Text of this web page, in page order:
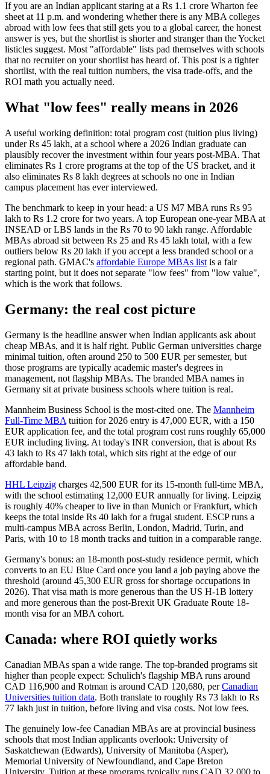
If you are an Indian applicant staring at a Rs 1.1 crore Wharton fee
sheet at 11 p.m. and wondering whether there is any MBA colleges
abroad with low fees that still gets you to a global career, the honest
answer is yes, but the shortlist is shorter and stranger than the Yocket
listicles suggest. Most "affordable" lists pad themselves with schools
that no recruiter on your shortlist has heard of. This post is a tighter
shortlist, with the real tuition numbers, the visa trade-offs, and the
ROI math you actually need.
What "low fees" really means in 2026
A useful working definition: total program cost (tuition plus living)
under Rs 45 lakh, at a school where a 2026 Indian graduate can
plausibly recover the investment within four years post-MBA. That
eliminates Rs 1 crore programs at the top of the US bracket, and it
also eliminates Rs 8 lakh degrees at schools no one in Indian
campus placement has ever interviewed.
The benchmark to keep in your head: a US M7 MBA runs Rs 95
lakh to Rs 1.2 crore for two years. A top European one-year MBA at
INSEAD or LBS lands in the Rs 70 to 90 lakh range. Affordable
MBAs abroad sit between Rs 25 and Rs 45 lakh total, with a few
outliers below Rs 20 lakh if you accept a less branded school or a
regional path. GMAC's affordable Europe MBAs list is a fair
starting point, but it does not separate "low fees" from "low value",
which is the work that follows.
Germany: the real cost picture
Germany is the headline answer when Indian applicants ask about
cheap MBAs, and it is half right. Public German universities charge
minimal tuition, often around 250 to 500 EUR per semester, but
those programs are typically academic master's degrees in
management, not flagship MBAs. The branded MBA names in
Germany sit at private business schools where tuition is real.
Mannheim Business School is the most-cited one. The Mannheim
Full-Time MBA tuition for 2026 entry is 47,000 EUR, with a 150
EUR application fee, and the total program cost runs roughly 65,000
EUR including living. At today's INR conversion, that is about Rs
43 lakh to Rs 47 lakh total, which sits right at the edge of our
affordable band.
HHL Leipzig charges 42,500 EUR for its 15-month full-time MBA,
with the school estimating 12,000 EUR annually for living. Leipzig
is roughly 40% cheaper to live in than Munich or Frankfurt, which
keeps the total inside Rs 40 lakh for a frugal student. ESCP runs a
multi-campus MBA across Berlin, London, Madrid, Turin, and
Paris, with 10 to 18 month tracks and tuition in a comparable range.
Germany's bonus: an 18-month post-study residence permit, which
converts to an EU Blue Card once you land a job paying above the
threshold (around 45,300 EUR gross for shortage occupations in
2026). That visa math is more generous than the US H-1B lottery
and more generous than the post-Brexit UK Graduate Route 18-
month visa for an MBA cohort.
Canada: where ROI quietly works
Canadian MBAs span a wide range. The top-branded programs sit
higher than people expect: Schulich's flagship MBA runs around
CAD 116,900 and Rotman is around CAD 120,680, perCanadian
Universities tuition data. Both translate to roughly Rs 73 lakh to Rs
77 lakh just in tuition, before living and visa costs. Not low fees.
The genuinely low-fee Canadian MBAs are at provincial business
schools that most Indian applicants overlook: University of
Saskatchewan (Edwards), University of Manitoba (Asper),
Memorial University of Newfoundland, and Cape Breton
University. Tuition at these programs typically runs CAD 32,000 to